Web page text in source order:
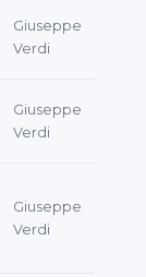
Giuseppe
Verdi
Giuseppe
Verdi
Giuseppe
Verdi